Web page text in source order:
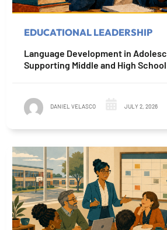
EDUCATIONAL LEADERSHIP
Language Development in
Supporting Middle and High
DANIEL VELASCO JULY 2, 2026